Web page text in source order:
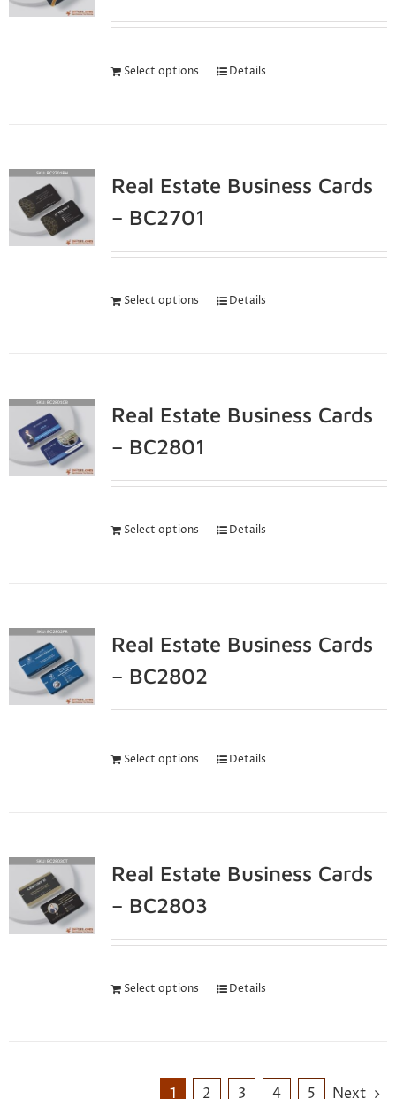
Select options Details
Real Estate Business Cards
– BC2701
Select options Details
Real Estate Business Cards
– BC2801
Select options Details
Real Estate Business Cards
– BC2802
Select options Details
Real Estate Business Cards
– BC2803
Select options Details
1 2 3 4 5 Next